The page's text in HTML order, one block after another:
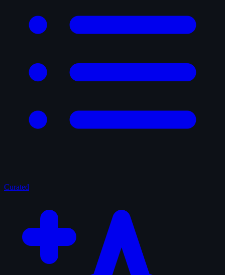
Curated